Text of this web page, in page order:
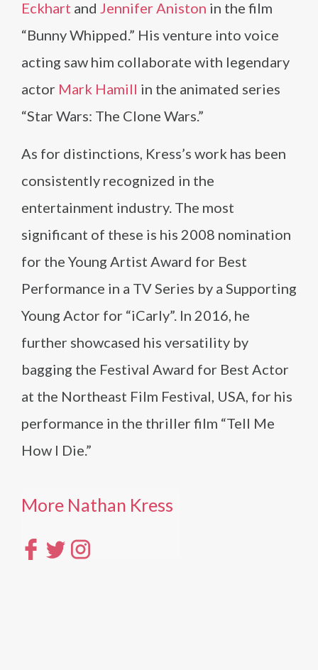
Eckhart and Jennifer Aniston in the film
“Bunny Whipped.” His venture into voice
acting saw him collaborate with legendary
actor Mark Hamill in the animated series
“Star Wars: The Clone Wars.”
As for distinctions, Kress’s work has been
consistently recognized in the
entertainment industry. The most
significant of these is his 2008 nomination
for the Young Artist Award for Best
Performance in a TV Series by a Supporting
Young Actor for “iCarly”. In 2016, he
further showcased his versatility by
bagging the Festival Award for Best Actor
at the Northeast Film Festival, USA, for his
performance in the thriller film “Tell Me
How I Die.”
More Nathan Kress